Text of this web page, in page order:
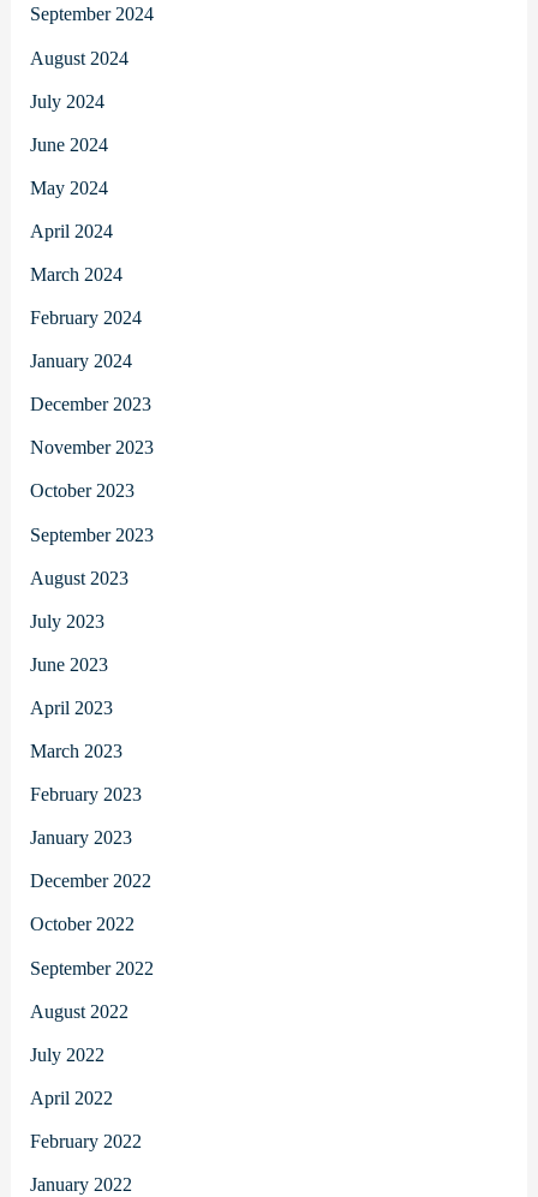
September 2024
August 2024
July 2024
June 2024
May 2024
April 2024
March 2024
February 2024
January 2024
December 2023
November 2023
October 2023
September 2023
August 2023
July 2023
June 2023
April 2023
March 2023
February 2023
January 2023
December 2022
October 2022
September 2022
August 2022
July 2022
April 2022
February 2022
January 2022